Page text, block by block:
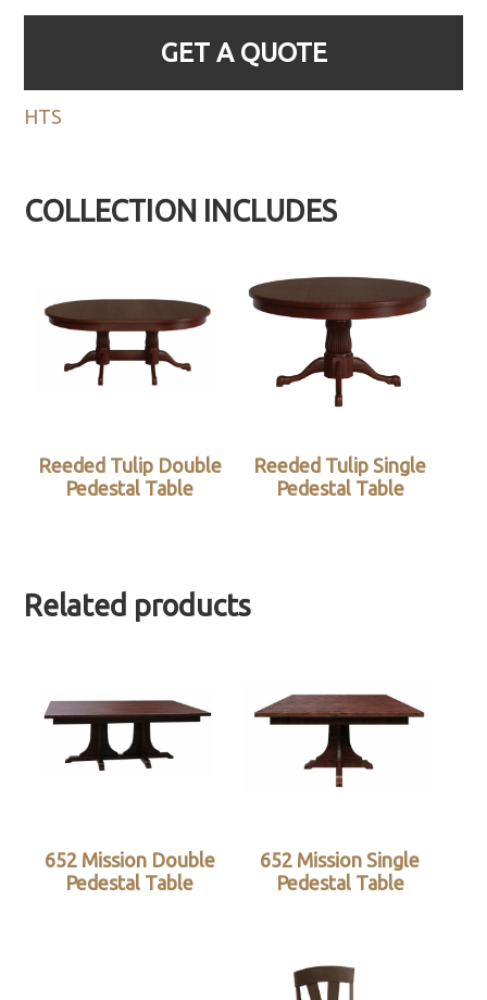
GET A QUOTE
HTS
COLLECTION INCLUDES
Reeded Tulip Double
Pedestal Table
Reeded Tulip Single
Pedestal Table
Related products
652 Mission Double
Pedestal Table
652 Mission Single
Pedestal Table